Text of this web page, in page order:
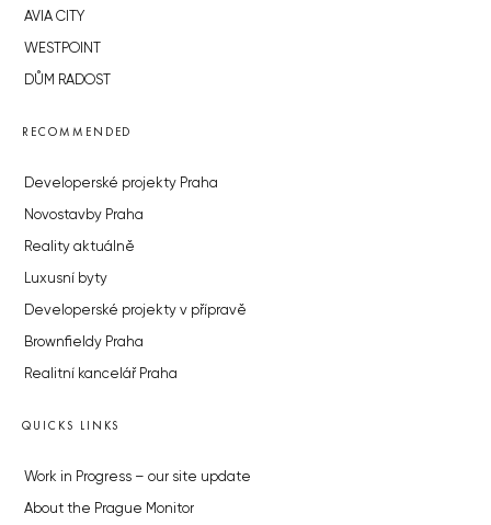
AVIA CITY
WESTPOINT
DŮM RADOST
RECOMMENDED
Developerské projekty Praha
Novostavby Praha
Reality aktuálně
Luxusní byty
Developerské projekty v přípravě
Brownfieldy Praha
Realitní kancelář Praha
QUICKS LINKS
Work in Progress – our site update
About the Prague Monitor